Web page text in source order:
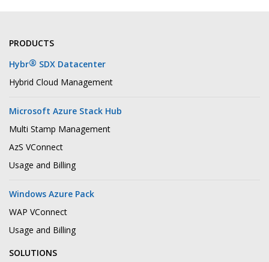
PRODUCTS
Hybr® SDX Datacenter
Hybrid Cloud Management
Microsoft Azure Stack Hub
Multi Stamp Management
AzS VConnect
Usage and Billing
Windows Azure Pack
WAP VConnect
Usage and Billing
SOLUTIONS